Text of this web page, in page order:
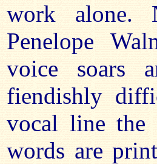
work
Penelope
voice soars
fiendishly
vocal line the
words are